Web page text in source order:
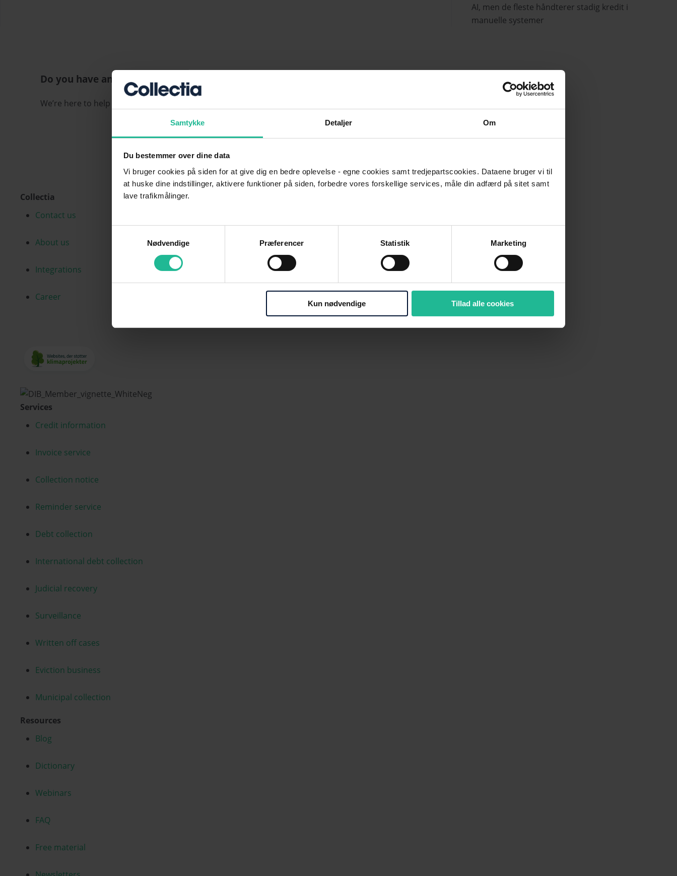
Samtykke Detaljer Om
Du bestemmer over dine data
Vi bruger cookies på siden for at give dig en bedre oplevelse - egne cookies samt tredjepartscookies. Dataene bruger vi til
at huske dine indstillinger, aktivere funktioner på siden, forbedre vores forskellige services, måle din adfærd på sitet samt
lave trafikmålinger.
Nødvendige
Præferencer Statistik Marketing
Kun nødvendige Tillad alle cookies
AI, men de fleste håndterer stadig kredit i
manuelle systemer
Do you have any questions?
We’re here to help if you have any questions or would like to learn more about our services.
Collectia
Contact us
About us
Integrations
Career
Services
Credit information
Invoice service
Collection notice
Reminder service
Debt collection
International debt collection
Judicial recovery
Surveillance
Written off cases
Eviction business
Municipal collection
Resources
Blog
Dictionary
Webinars
FAQ
Free material